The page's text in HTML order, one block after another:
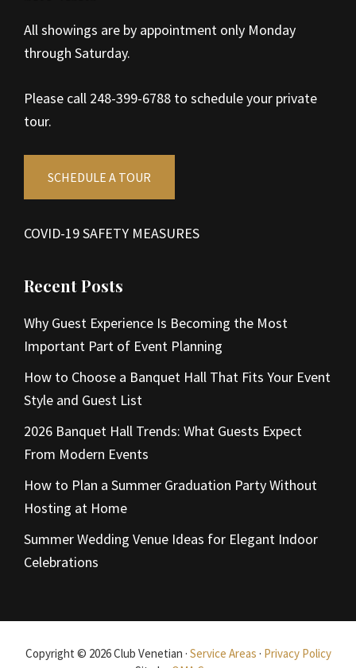
All showings are by appointment only Monday
through Saturday.
Please call 248-399-6788 to schedule your private
tour.
SCHEDULE A TOUR
COVID-19 SAFETY MEASURES
Recent Posts
Why Guest Experience Is Becoming the Most
Important Part of Event Planning
How to Choose a Banquet Hall That Fits Your Event
Style and Guest List
2026 Banquet Hall Trends: What Guests Expect
From Modern Events
How to Plan a Summer Graduation Party Without
Hosting at Home
Summer Wedding Venue Ideas for Elegant Indoor
Celebrations
Copyright © 2026 Club Venetian · Service Areas · Privacy Policy